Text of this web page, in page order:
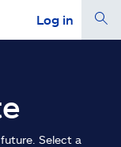
Log in
Select a